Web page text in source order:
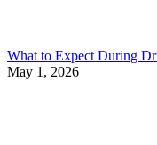
What to Expect During
May 1, 2026